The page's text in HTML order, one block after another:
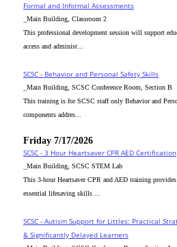
Formal and Informal Assessments
_Main Building, Classroom 2
This professional development session will support
access and administ...
SCSC - Behavior and Personal Safety Skills
_Main Building, SCSC Conference Room, Section B
This training is for SCSC staff only Behavior and
components addres...
Friday 7/17/2026
SCSC - 3 Hour Heartsaver CPR AED Certification
_Main Building, SCSC STEM Lab
This 3-hour Heartsaver CPR and AED training
essential lifesaving skills ...
SCSC - Autism Support for Littles: Practical
& Significantly Delayed Learners